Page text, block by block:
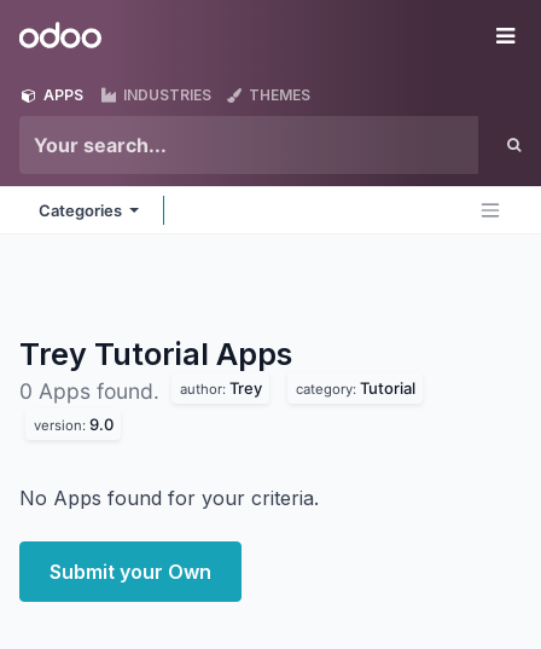
Odoo
APPS INDUSTRIES THEMES
Categories
Trey Tutorial Apps
0 Apps found. author: Trey category: Tutorial
version: 9.0
No Apps found for your criteria.
Submit your Own